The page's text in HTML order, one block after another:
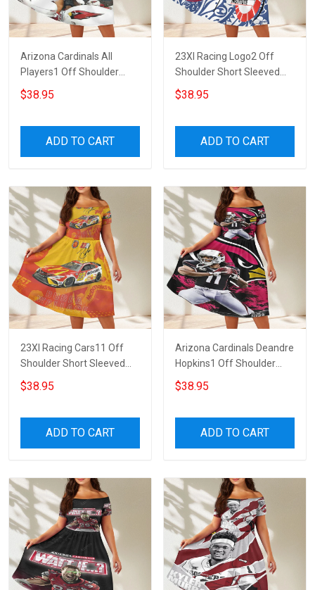
Arizona Cardinals All
Players1 Off Shoulder
Short Sleeved Dress
$38.95
ADD TO CART
23XI Racing Logo2 Off
Shoulder Short Sleeved
Dress
$38.95
ADD TO CART
23XI Racing Cars11 Off
Shoulder Short Sleeved
Dress
$38.95
ADD TO CART
Arizona Cardinals Deandre
Hopkins1 Off Shoulder
Short Sleeved Dress
$38.95
ADD TO CART